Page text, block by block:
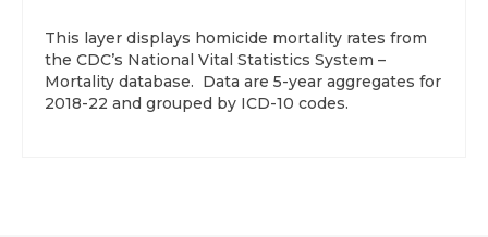
This layer displays homicide mortality rates from
the CDC’s National Vital Statistics System –
Mortality database. Data are 5-year aggregates for
2018-22 and grouped by ICD-10 codes.